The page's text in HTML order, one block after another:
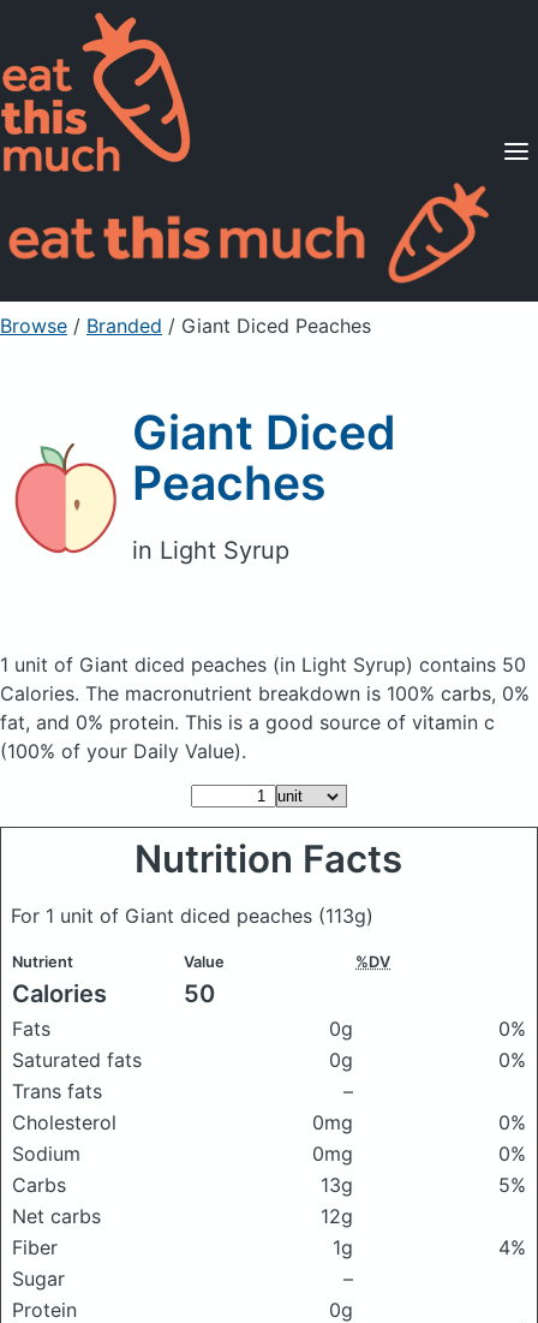
Supported Diets
Pricing
For Professionals
Sign Up Already a member? Sign in
Browse / Branded / Giant Diced Peaches
Giant Diced
Peaches
in Light Syrup
1 unit of Giant diced peaches (in Light Syrup) contains 50
Calories. The macronutrient breakdown is 100% carbs, 0%
fat, and 0% protein. This is a good source of vitamin c
(100% of your Daily Value).
Nutrition Facts
For 1 unit of Giant diced peaches (113g)
Nutrient Value %DV
Calories 50
Fats 0g
0%
Saturated fats
0g
0%
Trans fats
–
Cholesterol
0mg
0%
Sodium
0mg
0%
Carbs
13g
5%
Net carbs
12g
Fiber
1g
4%
Sugar
–
Protein
0g